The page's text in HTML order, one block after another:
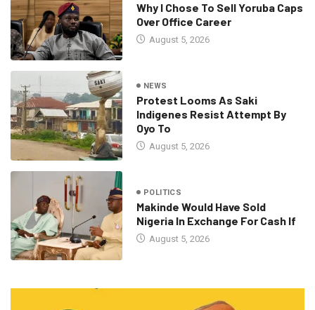
Why I Chose To Sell Yoruba Caps
Over Office Career
August 5, 2026
NEWS
Protest Looms As Saki
Indigenes Resist Attempt By
Oyo To
August 5, 2026
POLITICS
Makinde Would Have Sold
Nigeria In Exchange For Cash If
August 5, 2026